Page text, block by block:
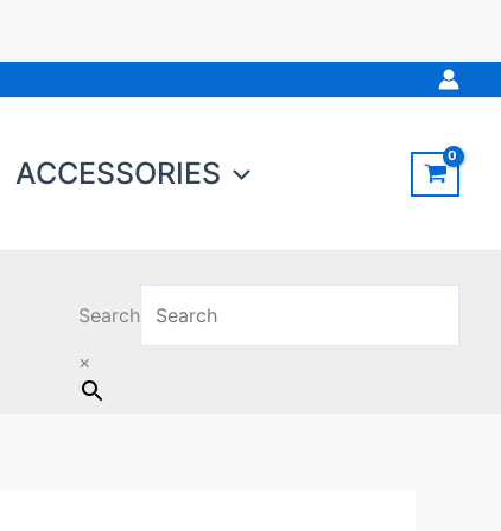
ACCESSORIES
Search
×